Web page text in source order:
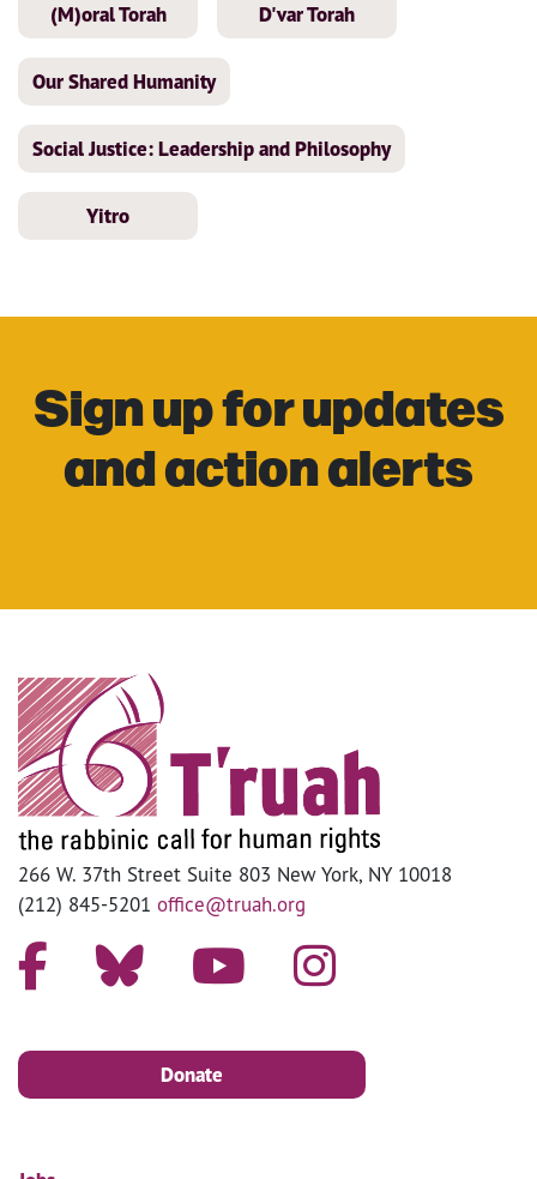
(M)oral Torah D'var Torah
Our Shared Humanity
Social Justice: Leadership and Philosophy
Yitro
Sign up for updates
and action alerts
266 W. 37th Street Suite 803 New York, NY 10018
(212) 845-5201 office@truah.org
Donate